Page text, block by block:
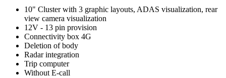
10" Cluster with 3 graphic layouts, ADAS visualization, rear
view camera visualization
12V - 13 pin provision
Connectivity box 4G
Deletion of body
Radar integration
Trip computer
Without E-call